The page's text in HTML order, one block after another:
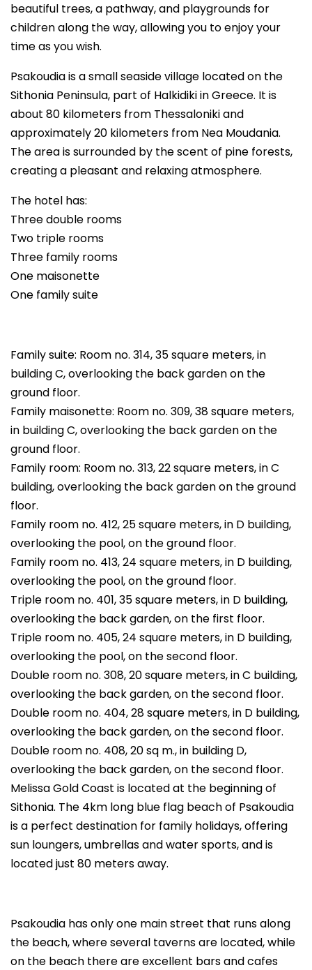
beautiful trees, a pathway, and playgrounds for
children along the way, allowing you to enjoy your
time as you wish.
Psakoudia is a small seaside village located on the
Sithonia Peninsula, part of Halkidiki in Greece. It is
about 80 kilometers from Thessaloniki and
approximately 20 kilometers from Nea Moudania.
The area is surrounded by the scent of pine forests,
creating a pleasant and relaxing atmosphere.
The hotel has:
Three double rooms
Two triple rooms
Three family rooms
One maisonette
One family suite
Family suite: Room no. 314, 35 square meters, in
building C, overlooking the back garden on the
ground floor.
Family maisonette: Room no. 309, 38 square meters,
in building C, overlooking the back garden on the
ground floor.
Family room: Room no. 313, 22 square meters, in C
building, overlooking the back garden on the ground
floor.
Family room no. 412, 25 square meters, in D building,
overlooking the pool, on the ground floor.
Family room no. 413, 24 square meters, in D building,
overlooking the pool, on the ground floor.
Triple room no. 401, 35 square meters, in D building,
overlooking the back garden, on the first floor.
Triple room no. 405, 24 square meters, in D building,
overlooking the pool, on the second floor.
Double room no. 308, 20 square meters, in C building,
overlooking the back garden, on the second floor.
Double room no. 404, 28 square meters, in D building,
overlooking the back garden, on the second floor.
Double room no. 408, 20 sq m., in building D,
overlooking the back garden, on the second floor.
Melissa Gold Coast is located at the beginning of
Sithonia. The 4km long blue flag beach of Psakoudia
is a perfect destination for family holidays, offering
sun loungers, umbrellas and water sports, and is
located just 80 meters away.
Psakoudia has only one main street that runs along
the beach, where several taverns are located, while
on the beach there are excellent bars and cafes